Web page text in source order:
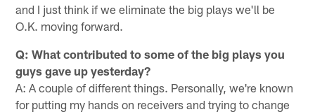
and I just think if we eliminate the big plays we'll be
O.K. moving forward.
Q: What contributed to some of the big plays you
guys gave up yesterday?
A: A couple of different things. Personally, we're known
for putting my hands on receivers and trying to change